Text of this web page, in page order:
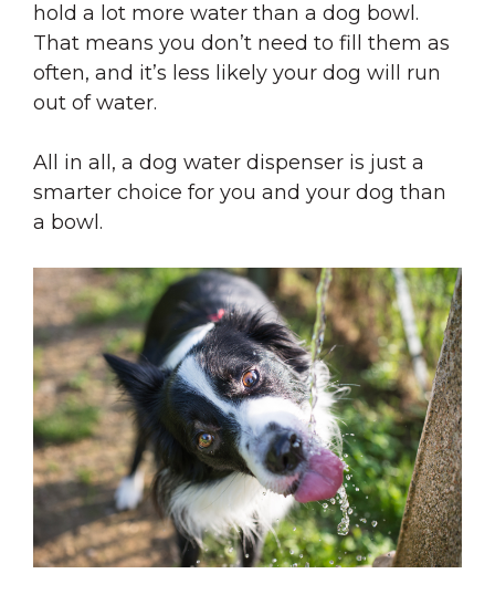
hold a lot more water than a dog bowl.
That means you don’t need to fill them as
often, and it’s less likely your dog will run
out of water.
All in all, a dog water dispenser is just a
smarter choice for you and your dog than
a bowl.